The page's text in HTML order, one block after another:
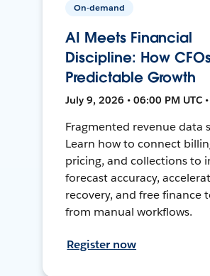
On-demand
AI Meets Financial
Discipline: How
Predictable Growth
July 9, 2026 • 06:00 PM UTC
Fragmented revenue data
Learn how to connect
pricing, and collections to
forecast accuracy,
recovery, and free finance
from manual workflows.
Register now